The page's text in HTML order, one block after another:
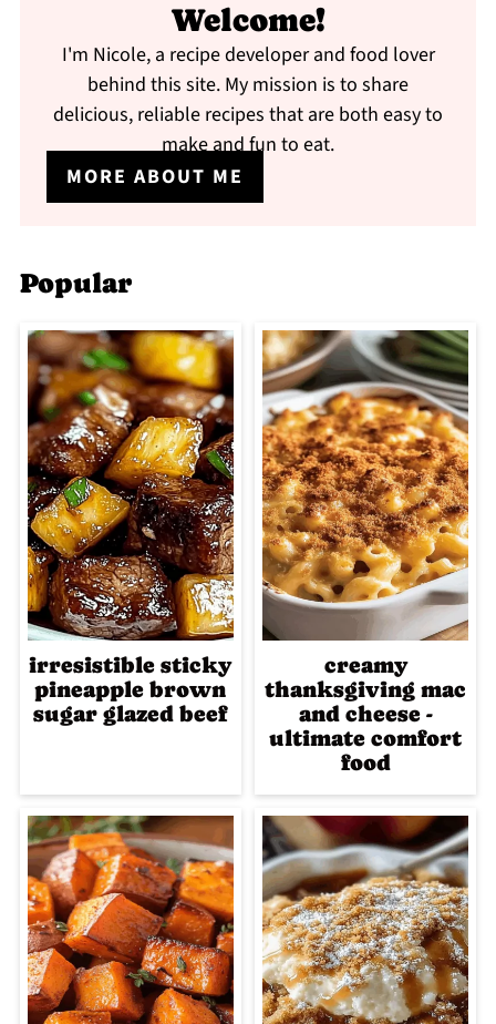
Welcome!
I'm Nicole, a recipe developer and food lover
behind this site. My mission is to share
delicious, reliable recipes that are both easy to
make and fun to eat.
MORE ABOUT ME
Popular
irresistible sticky
pineapple brown
sugar glazed beef
creamy
thanksgiving mac
and cheese -
ultimate comfort
food